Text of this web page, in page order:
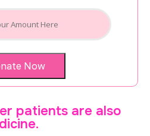
Now
patients are also